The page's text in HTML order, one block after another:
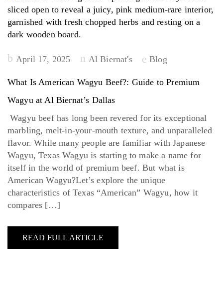
PostedApril 17, 2025 Al Biernat's Blog
What Is American Wagyu Beef?: Guide to Premium
Wagyu at Al Biernat’s Dallas
Wagyu beef has long been revered for its exceptional
marbling, melt-in-your-mouth texture, and unparalleled
flavor. While many people are familiar with Japanese
Wagyu, Texas Wagyu is starting to make a name for
itself in the world of premium beef. But what is
American Wagyu?Let’s explore the unique
characteristics of Texas “American” Wagyu, how it
compares […]
READ FULL ARTICLE